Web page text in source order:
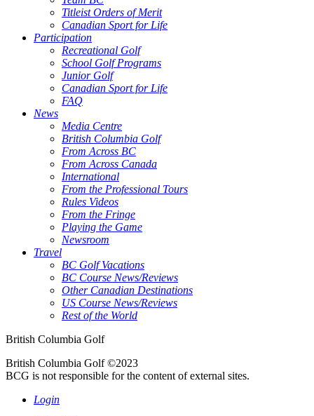
Titleist Orders of Merit
Canadian Sport for Life
Participation
Recreational Golf
School Golf Programs
Junior Golf
Canadian Sport for Life
FAQ
News
Media Centre
British Columbia Golf
From Across BC
From Across Canada
International
From the Professional Tours
Rules Videos
From the Fringe
Playing the Game
Newsroom
Travel
BC Golf Vacations
BC Course News/Reviews
Other Canadian Destinations
US Course News/Reviews
Rest of the World
British Columbia Golf
British Columbia Golf ©2023
BCG is not responsible for the content of external sites.
Login